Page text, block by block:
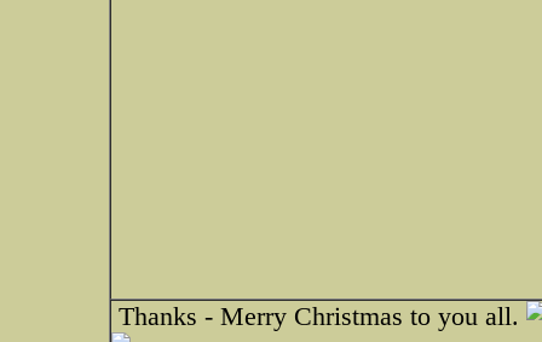
Thanks - Merry Christmas to you all.